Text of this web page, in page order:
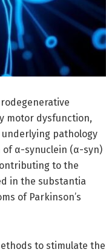
motor dysfunction,
pathology
of α-synuclein (α-syn)
to the
in the substantia
of Parkinson’s
to stimulate the